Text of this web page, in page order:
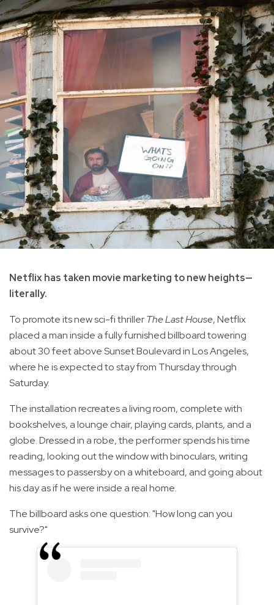
Netflix has taken movie marketing to new heights—
literally.
To promote its new sci-fi thrillerThe Last House, Netflix
placed a man inside a fully furnished billboard towering
about 30 feet above Sunset Boulevard in Los Angeles,
where he is expected to stay from Thursday through
Saturday.
The installation recreates a living room, complete with
bookshelves, a lounge chair, playing cards, plants, and a
globe. Dressed in a robe, the performer spends his time
reading, looking out the window with binoculars, writing
messages to passersby on a whiteboard, and going about
his day as if he were inside a real home.
The billboard asks one question: "How long can you
survive?"